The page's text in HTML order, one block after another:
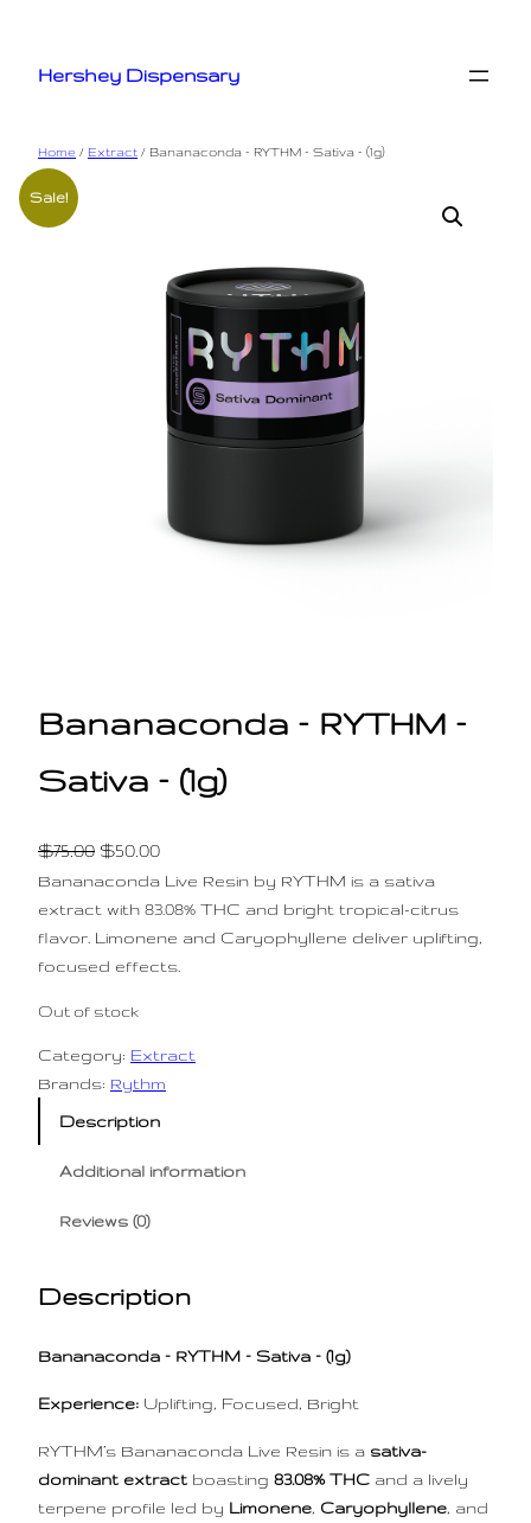
content
Hershey Dispensary
Home / Extract / Bananaconda – RYTHM – Sativa – (1g)
Sale!
Bananaconda – RYTHM –
Sativa – (1g)
$75.00 O
r
i
g
i
n
i
e
a
:
5
.
$50.00C
u
r
r
e
c
:
5
0
0
Bananaconda Live Resin by RYTHM is a sativa
extract with 83.08% THC and bright tropical-citrus
flavor. Limonene and Caryophyllene deliver uplifting,
focused effects.
Out of stock
Category: Extract
Brands: Rythm
Description
Additional information
Reviews (0)
Description
Bananaconda – RYTHM – Sativa – (1g)
Experience: Uplifting, Focused, Bright
RYTHM’s Bananaconda Live Resin is a sativa-
dominant extract boasting 83.08% THC and a lively
terpene profile led by Limonene, Caryophyllene, and